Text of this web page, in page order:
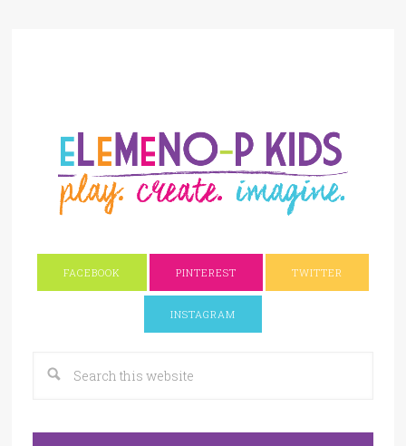
FACEBOOK PINTEREST TWITTER
INSTAGRAM